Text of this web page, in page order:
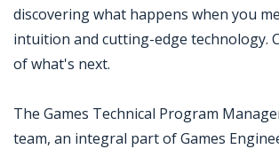
discovering what happens when you
intuition and cutting-edge technology.
of what's next.
The Games Technical Program
team, an integral part of Games